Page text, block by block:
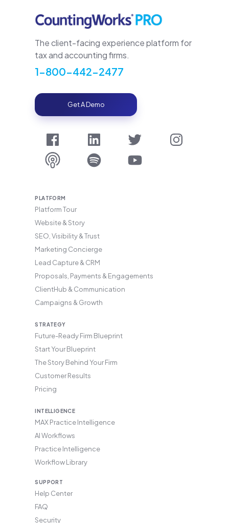
The client-facing experience platform for
tax and accounting firms.
1-800-442-2477
Get A Demo
PLATFORM
Platform Tour
Website & Story
SEO, Visibility & Trust
Marketing Concierge
Lead Capture & CRM
Proposals, Payments & Engagements
ClientHub & Communication
Campaigns & Growth
STRATEGY
Future-Ready Firm Blueprint
Start Your Blueprint
The Story Behind Your Firm
Customer Results
Pricing
INTELLIGENCE
MAX Practice Intelligence
AI Workflows
Practice Intelligence
Workflow Library
SUPPORT
Help Center
FAQ
Security